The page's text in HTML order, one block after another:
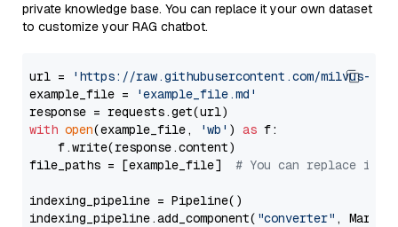
private knowledge base. You can replace it your own dataset
to customize your RAG chatbot.
url =
'https://raw.githubusercontent.com/milvus-
example_file =
'example_file.md'
with open(example_file, 'wb' ) as f:
    f.write(response.content)
file_paths = [example_file] # You can replace it
indexing_pipeline = Pipeline()
indexing_pipeline.add_component( "converter" ,